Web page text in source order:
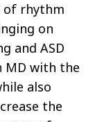
of rhythm
on
and ASD
MD with the
also
the